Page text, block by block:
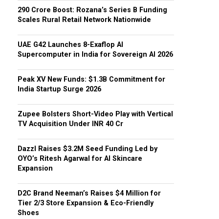
₹290 Crore Boost: Rozana’s Series B Funding
Scales Rural Retail Network Nationwide
UAE G42 Launches 8-Exaflop AI
Supercomputer in India for Sovereign AI 2026
Peak XV New Funds: $1.3B Commitment for
India Startup Surge 2026
Zupee Bolsters Short-Video Play with Vertical
TV Acquisition Under INR 40 Cr
Dazzl Raises $3.2M Seed Funding Led by
OYO’s Ritesh Agarwal for AI Skincare
Expansion
D2C Brand Neeman’s Raises $4 Million for
Tier 2/3 Store Expansion & Eco-Friendly
Shoes